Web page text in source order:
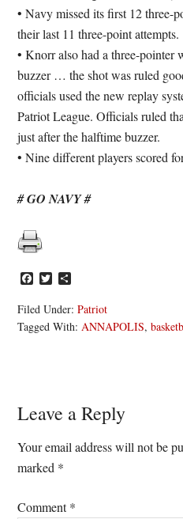
• Navy missed its first 12 three-
their last 11 three-point attempts.
• Knorr also had a three-pointer
buzzer … the shot was ruled
officials used the new replay
Patriot League. Officials ruled
just after the halftime buzzer.
• Nine different players scored
# GO NAVY #
Facebook
Twitter
Filed Under:Patriot
Tagged With:ANNAPOLIS,
Reader
Interactions
Leave a Reply
Your email address will not be
marked *
Comment*